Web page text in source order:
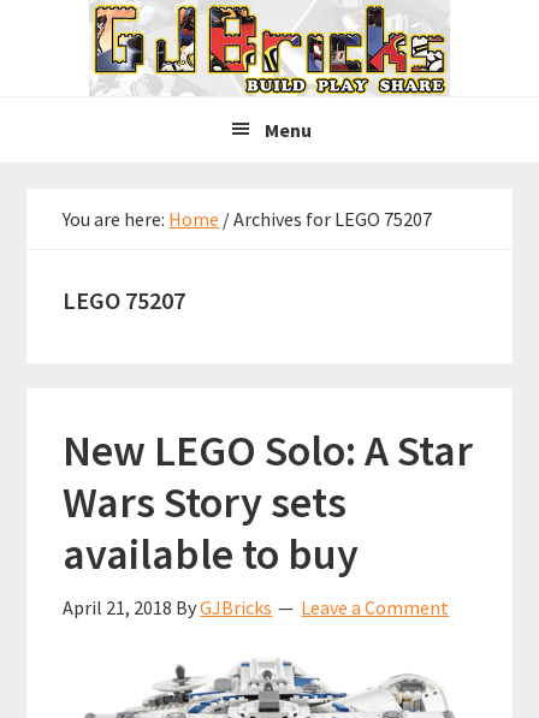
Menu
You are here: Home /Archives for LEGO 75207
LEGO 75207
New LEGO Solo: A Star
Wars Story sets
available to buy
April 21, 2018 ByGJBricks Leave a Comment